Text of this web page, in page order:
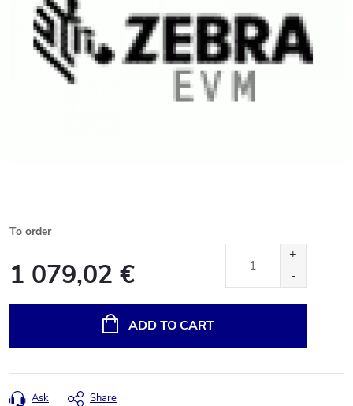
To order
1 079,02 €
ADD TO CART
Ask Share